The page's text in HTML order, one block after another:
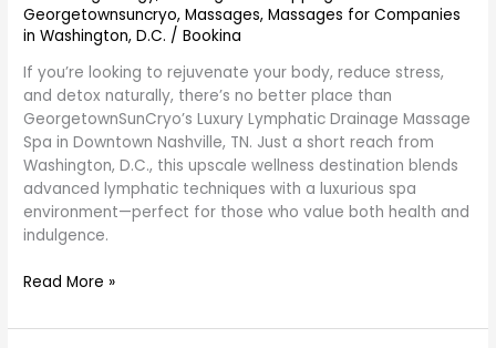
Georgetownsuncryo,Massages,Massages for Companies
in Washington, D.C. /Bookina
If you’re looking to rejuvenate your body, reduce stress,
and detox naturally, there’s no better place than
GeorgetownSunCryo’s Luxury Lymphatic Drainage Massage
Spa in Downtown Nashville, TN. Just a short reach from
Washington, D.C., this upscale wellness destination blends
advanced lymphatic techniques with a luxurious spa
environment—perfect for those who value both health and
indulgence.
DC
GeorgetownSunCryo
Read More »